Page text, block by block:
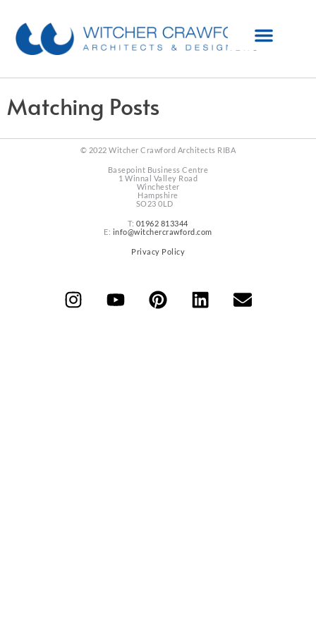
Matching Posts
© 2022 Witcher Crawford Architects RIBA
Basepoint Business Centre
1 Winnal Valley Road
Winchester
Hampshire
SO23 0LD
T: 01962 813344
E: info@witchercrawford.com
Privacy Policy